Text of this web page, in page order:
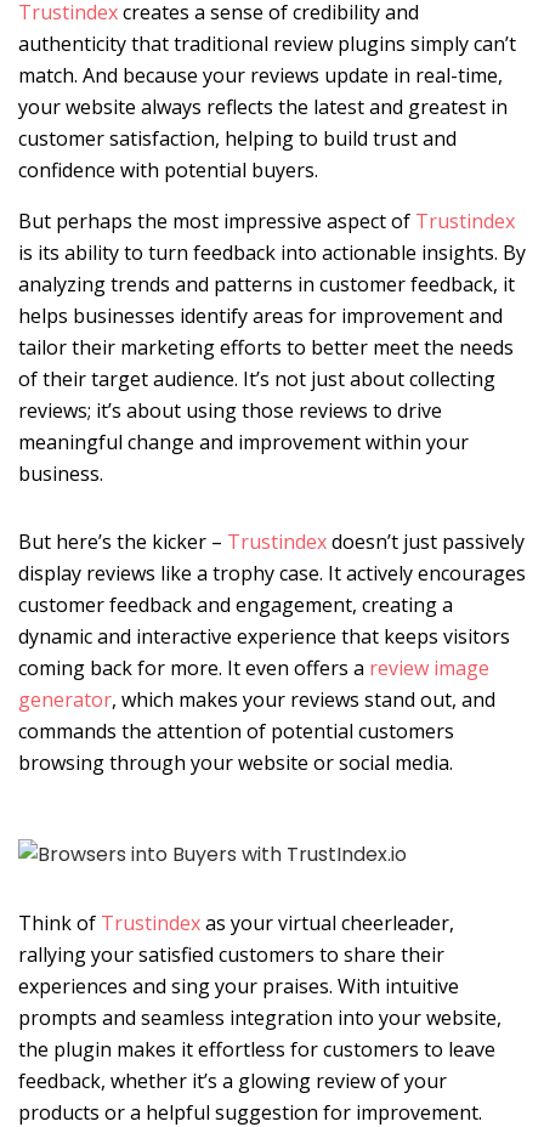
Trustindexcreates a sense of credibility and
authenticity that traditional review plugins simply can’t
match. And because your reviews update in real-time,
your website always reflects the latest and greatest in
customer satisfaction, helping to build trust and
confidence with potential buyers.
But perhaps the most impressive aspect of Trustindex
is its ability to turn feedback into actionable insights. By
analyzing trends and patterns in customer feedback, it
helps businesses identify areas for improvement and
tailor their marketing efforts to better meet the needs
of their target audience. It’s not just about collecting
reviews; it’s about using those reviews to drive
meaningful change and improvement within your
business.
But here’s the kicker – Trustindexdoesn’t just passively
display reviews like a trophy case. It actively encourages
customer feedback and engagement, creating a
dynamic and interactive experience that keeps visitors
coming back for more. It even offers a review image
generator, which makes your reviews stand out, and
commands the attention of potential customers
browsing through your website or social media.
Think of Trustindexas your virtual cheerleader,
rallying your satisfied customers to share their
experiences and sing your praises. With intuitive
prompts and seamless integration into your website,
the plugin makes it effortless for customers to leave
feedback, whether it’s a glowing review of your
products or a helpful suggestion for improvement.